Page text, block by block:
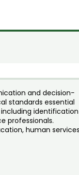
and decision-
standards essential
identification
professionals.
human